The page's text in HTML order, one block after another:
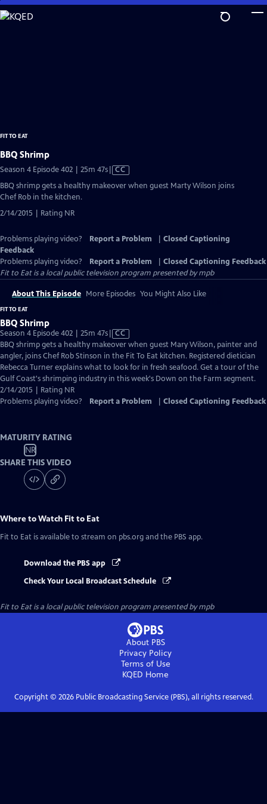
Skip
to
FIT TO EAT
BBQ Shrimp
Season 4 Episode 402 | 25m 47sVideo
CC
BBQ shrimp gets a healthy makeover when guest Marty Wilson joins
Chef Rob in the kitchen.
2/14/2015 | Rating NR
Problems playing video? Report a Problem
Closed Captioning
Feedback
Problems playing video?
Report a Problem
Closed Captioning Feedback
Fit to Eatis a local public television program presented bympb
About This Episode More Episodes You Might Also Like
FIT TO EAT
BBQ Shrimp
Season 4 Episode 402 | 25m 47sVideo
has
Closed
Captions
CC
BBQ shrimp gets a healthy makeover when guest Mary Wilson, painter and
angler, joins Chef Rob Stinson in the Fit To Eat kitchen. Registered dietician
Rebecca Turner explains what to look for in fresh seafood. Get a tour of the
Gulf Coast's shrimping industry in this week's Down on the Farm segment.
2/14/2015 | Rating NR
Problems playing video?
Report a Problem Closed Captioning Feedback
MATURITY RATING
NR
SHARE THIS VIDEO
Where to Watch Fit to Eat
Fit to Eat is available to stream on pbs.org and the PBS app.
Download the PBS app
Check Your Local Broadcast Schedule
Fit to Eatis a local public television program presented bympb
About PBS
Privacy Policy
Terms of Use
KQED Home
Copyright © 2026Public Broadcasting Service (PBS), all rights reserved.